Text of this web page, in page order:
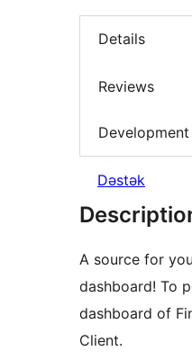
Details
Reviews
Development
Dəstək
A source for
dashboard! To
dashboard of
Client.